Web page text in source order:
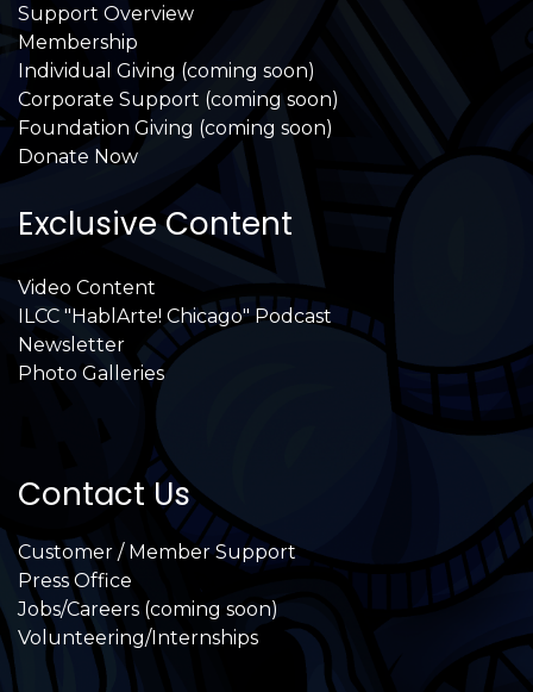
Support Overview
Membership
Individual Giving (coming soon)
Corporate Support (coming soon)
Foundation Giving (coming soon)
Donate Now
Exclusive Content
Video Content
ILCC "HablArte! Chicago" Podcast
Newsletter
Photo Galleries
Contact Us
Customer / Member Support
Press Office
Jobs/Careers (coming soon)
Volunteering/Internships